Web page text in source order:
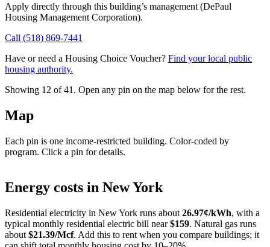
Apply directly through this building’s management (DePaul
Housing Management Corporation).
Call (518) 869-7441
Have or need a Housing Choice Voucher? Find your local public
housing authority.
Showing 12 of41 . Open any pin on the map below for the rest.
Map
Each pin is one income-restricted building. Color-coded by
program. Click a pin for details.
+
Energy costs in New York
Residential electricity in New York runs about 26.97¢/kWh, with a
typical monthly residential electric bill near $159. Natural gas runs
about $21.39/Mcf. Add this to rent when you compare buildings; it